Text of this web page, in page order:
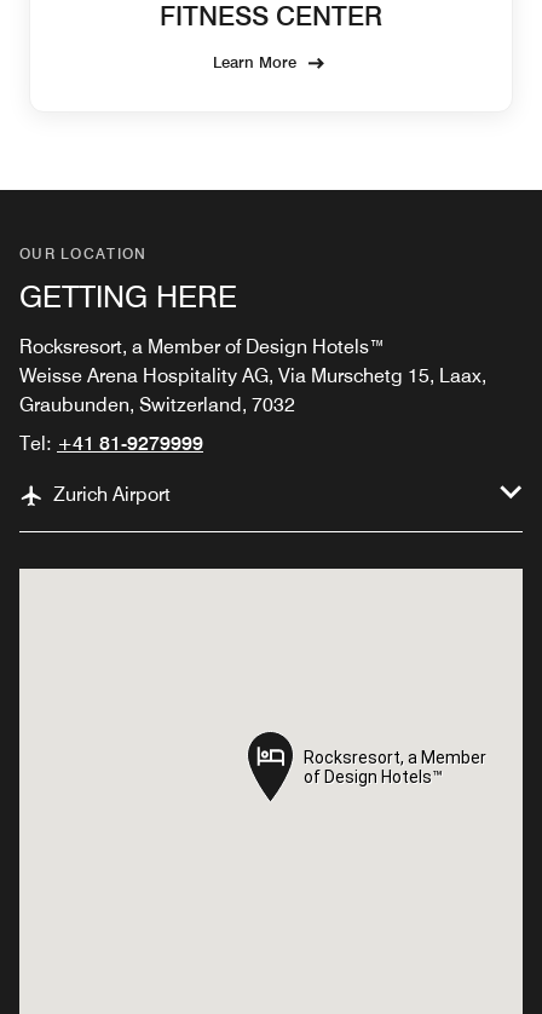
FITNESS CENTER
Learn More
OUR LOCATION
GETTING HERE
Rocksresort, a Member of Design Hotels™
Weisse Arena Hospitality AG, Via Murschetg 15, Laax,
Graubunden, Switzerland, 7032
Tel: +41 81-9279999
Zurich Airport
Rocksresort, a Member
of Design Hotels™
Rocksresort, a Member
of Design Hotels™